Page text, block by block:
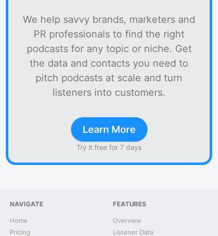
We help savvy brands, marketers and
PR professionals to find the right
podcasts for any topic or niche. Get
the data and contacts you need to
pitch podcasts at scale and turn
listeners into customers.
Learn More
Try it free for 7 days
NAVIGATE
Home
Pricing
FEATURES
Overview
Listener Data